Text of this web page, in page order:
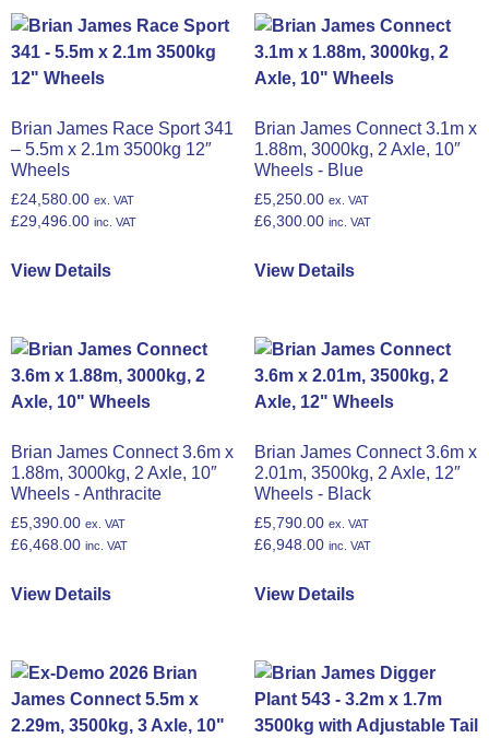
Brian James Race Sport 341
– 5.5m x 2.1m 3500kg 12″
Wheels
£24,580.00 ex. VAT
£29,496.00 inc. VAT
View Details
Brian James Connect 3.1m x
1.88m, 3000kg, 2 Axle, 10″
Wheels - Blue
£5,250.00 ex. VAT
£6,300.00 inc. VAT
View Details
Brian James Connect 3.6m x
1.88m, 3000kg, 2 Axle, 10″
Wheels - Anthracite
£5,390.00 ex. VAT
£6,468.00 inc. VAT
View Details
Brian James Connect 3.6m x
2.01m, 3500kg, 2 Axle, 12″
Wheels - Black
£5,790.00 ex. VAT
£6,948.00 inc. VAT
View Details